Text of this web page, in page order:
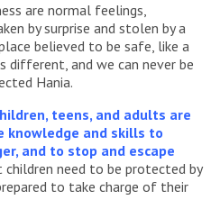
are normal feelings,
by surprise and stolen by a
believed to be safe, like a
different, and we can never be
Hania.
teens, and adults are
knowledge and skills to
and to stop and escape
need to be protected by
to take charge of their